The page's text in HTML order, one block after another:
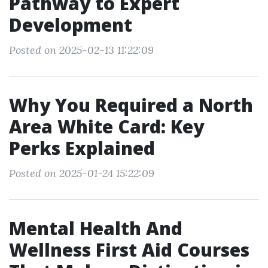
Development
Posted on 2025-02-13 11:22:09
Why You Required a North
Area White Card: Key
Perks Explained
Posted on 2025-01-24 15:22:09
Mental Health And
Wellness First Aid Courses